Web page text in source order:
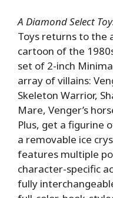
A Diamond Select
Toys returns to the
cartoon of the
set of 2-inch
array of villains:
Skeleton Warrior,
Mare, Venger’s
Plus, get a figurine
a removable ice
features multiple
character-specific
fully